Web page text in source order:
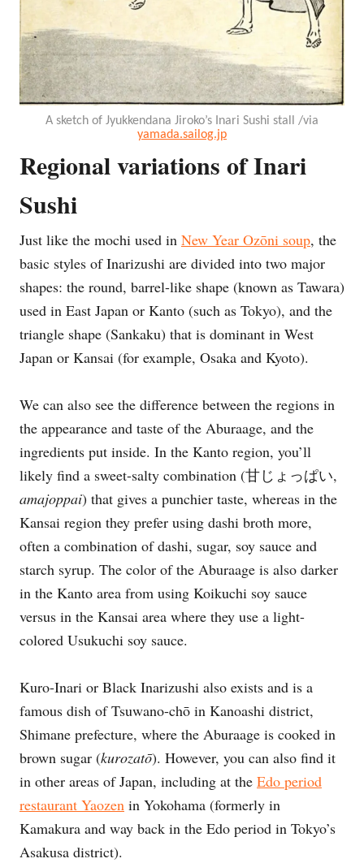
A sketch of Jyukkendana Jiroko’s Inari Sushi stall /via
yamada.sailog.jp
Regional variations of Inari
Sushi
Just like the mochi used in New Year Ozōni soup, the
basic styles of Inarizushi are divided into two major
shapes: the round, barrel-like shape (known as Tawara)
used in East Japan or Kanto (such as Tokyo), and the
triangle shape (Sankaku) that is dominant in West
Japan or Kansai (for example, Osaka and Kyoto).
We can also see the difference between the regions in
the appearance and taste of the Aburaage, and the
ingredients put inside. In the Kanto region, you’ll
likely find a sweet-salty combination (甘じょっぱい,
amajoppai) that gives a punchier taste, whereas in the
Kansai region they prefer using dashi broth more,
often a combination of dashi, sugar, soy sauce and
starch syrup. The color of the Aburaage is also darker
in the Kanto area from using Koikuchi soy sauce
versus in the Kansai area where they use a light-
colored Usukuchi soy sauce.
Kuro-Inari or Black Inarizushi also exists and is a
famous dish of Tsuwano-chō in Kanoashi district,
Shimane prefecture, where the Aburaage is cooked in
brown sugar (kurozatō). However, you can also find it
in other areas of Japan, including at the Edo period
restaurant Yaozen in Yokohama (formerly in
Kamakura and way back in the Edo period in Tokyo’s
Asakusa district).